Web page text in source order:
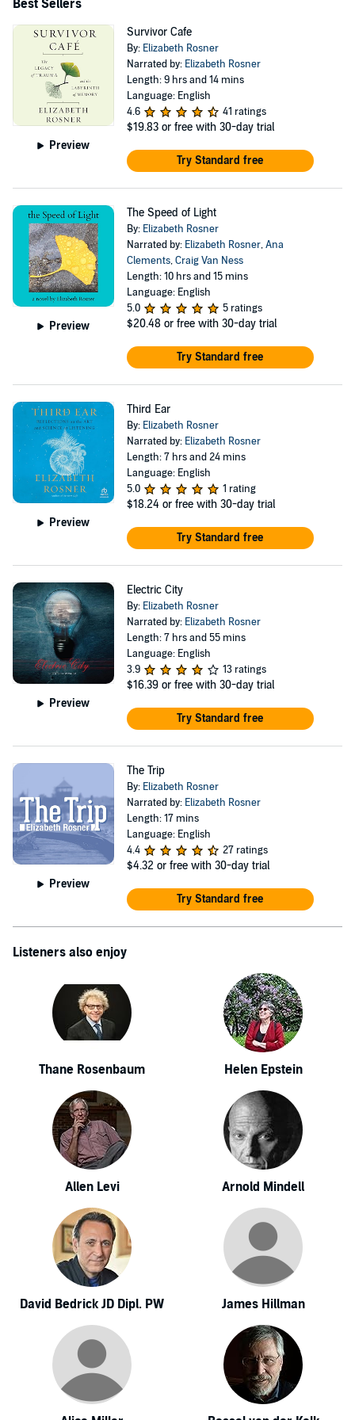
Best Sellers
Preview
Survivor Cafe
By: Elizabeth Rosner
Narrated by: Elizabeth Rosner
Length: 9 hrs and 14 mins
Language: English
4.6
41 ratings
$19.83 or free with 30-day trial
Try Standard free
Preview
The Speed of Light
By: Elizabeth Rosner
Narrated by: Elizabeth Rosner,Ana
Clements,Craig Van Ness
Length: 10 hrs and 15 mins
Language: English
5.0
5 ratings
$20.48 or free with 30-day trial
Try Standard free
Preview
Third Ear
By: Elizabeth Rosner
Narrated by: Elizabeth Rosner
Length: 7 hrs and 24 mins
Language: English
5.0
1 rating
$18.24 or free with 30-day trial
Try Standard free
Preview
Electric City
By: Elizabeth Rosner
Narrated by: Elizabeth Rosner
Length: 7 hrs and 55 mins
Language: English
3.9
13 ratings
$16.39 or free with 30-day trial
Try Standard free
Preview
The Trip
By: Elizabeth Rosner
Narrated by: Elizabeth Rosner
Length: 17 mins
Language: English
4.4
27 ratings
$4.32 or free with 30-day trial
Try Standard free
Listeners also enjoy
Thane Rosenbaum Helen Epstein
Allen Levi Arnold Mindell
David Bedrick JD Dipl. PW James Hillman